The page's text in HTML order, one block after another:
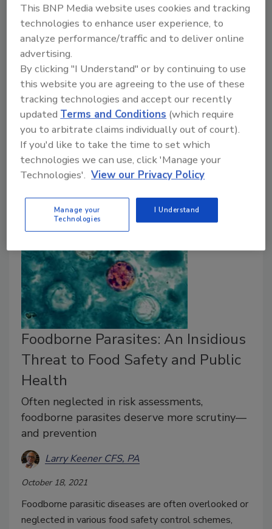
In the first part of this survey(“Foodborne Parasites:
An Insidious Threat to Food Safety and Public
Health” ), we looked in depth at common pathogenic
parasites behind foodborne illness outbreaks and
assessed the extensive geography of their origin and
prevalence. In this concluding part, we look in detail
at industry and regulators’ approaches to preventive
control and eradication in response to this expansive
threat to the global food supply system and its
consumers.
Foodborne Parasites: An Insidious
Threat to Food Safety and Public
Health
Often neglected in risk assessments,
foodborne parasites deserve more scrutiny—
and prevention
Larry Keener CFS, PA
October 18, 2021
Foodborne parasitic diseases are often overlooked or
neglected in various food safety control schemes,
This BNP Media website uses cookies and tracking
technologies to enhance user experience, to
analyze performance/traffic and to deliver online
advertising.
By clicking "I Understand" or by continuing to use
this website you are agreeing to the use of these
tracking technologies and accept our recently
updated Terms and Conditions (which require
you to arbitrate claims individually out of court).
If you'd like to take the time to set which
technologies we can use, click 'Manage your
Technologies'. View our Privacy Policy
Manage your
Technologies
I Understand